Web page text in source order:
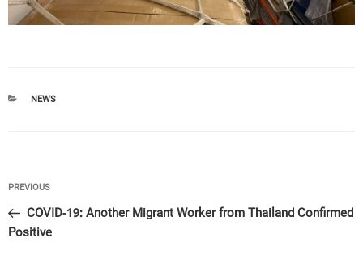
CATEGORIES
NEWS
Post
navigation
Previous
Post
PREVIOUS
COVID-19: Another Migrant Worker from Thailand Confirmed
Positive